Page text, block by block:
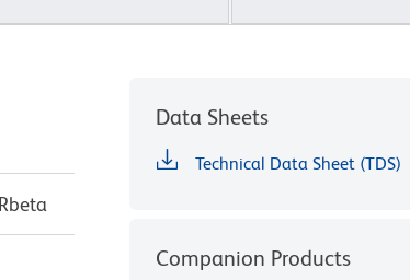
Data Sheets
Technical Data Sheet (TDS)
Companion Products